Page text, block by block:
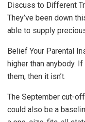
Discuss to Different
They’ve been down
able to supply
Belief Your Parental
higher than anybody.
them, then it isn’t.
The September cut-
could also be a